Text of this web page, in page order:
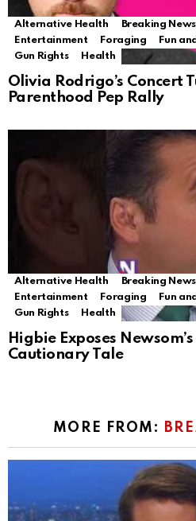
Alternative Health Breaking News
Entertainment
Foraging Fun
Gun Rights
Health
Olivia Rodrigo’s Concert
Parenthood Pep Rally
Alternative Health Breaking News
Entertainment
Foraging Fun
Gun Rights
Health
Higbie Exposes
Cautionary Tale
MORE FROM: